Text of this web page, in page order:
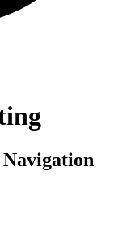
Navigation